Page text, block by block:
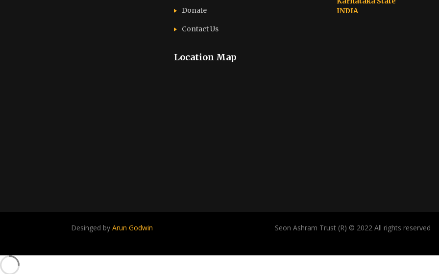
Donate
Contact Us
Location Map
INDIA
Desinged byArun Godwin Seon Ashram Trust (R) © 2022 All rights reserved